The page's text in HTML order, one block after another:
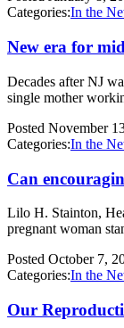
Categories:In the
New era for
Decades after NJ
single mother
Posted November
Categories:In the
Can
Lilo H. Stainton,
pregnant woman
Posted October 7,
Categories:In the
Our